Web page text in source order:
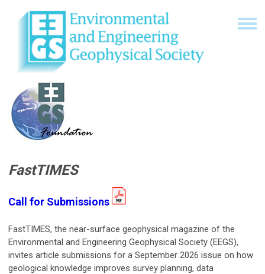
FastTIMES
Call for Submissions
FastTIMES, the near-surface geophysical magazine of the
Environmental and Engineering Geophysical Society (EEGS),
invites article submissions for a September 2026 issue on how
geological knowledge improves survey planning, data